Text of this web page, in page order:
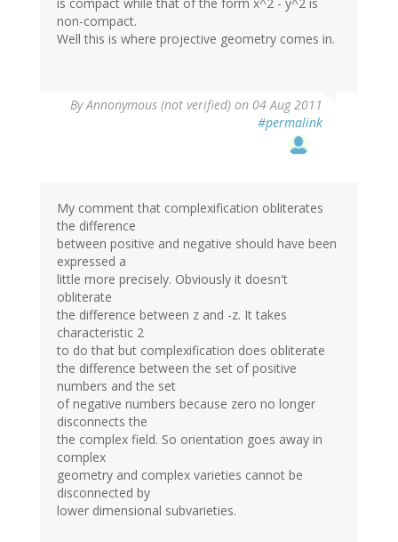
non-compact.
Well this is where projective geometry comes in.
ByAnnonymous (not verified) on 04 Aug 2011
#permalink
My comment that complexification obliterates
the difference
between positive and negative should have been
expressed a
little more precisely. Obviously it doesn't
obliterate
the difference between z and -z. It takes
characteristic 2
to do that but complexification does obliterate
the difference between the set of positive
numbers and the set
of negative numbers because zero no longer
disconnects the
the complex field. So orientation goes away in
complex
geometry and complex varieties cannot be
disconnected by
lower dimensional subvarieties.